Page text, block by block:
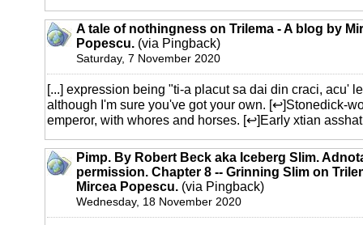
A tale of nothingness on Trilema - A blog by
Popescu. (via Pingback)
Saturday, 7 November 2020
[...] expression being "ti-a placut sa dai din craci, acu'
although I'm sure you've got your own. [↩]Stonedick-
emperor, with whores and horses. [↩]Early xtian asshat
Pimp. By Robert Beck aka Iceberg Slim.
permission. Chapter 8 -- Grinning Slim on
Mircea Popescu. (via Pingback)
Wednesday, 18 November 2020